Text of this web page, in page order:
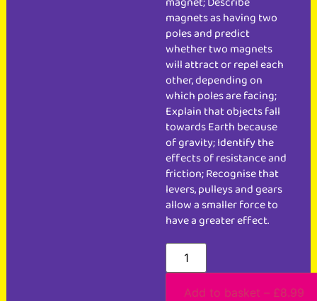
magnets as having two
poles and predict
whether two magnets
will attract or repel each
other, depending on
which poles are facing;
Explain that objects fall
towards Earth because
of gravity; Identify the
effects of resistance and
friction; Recognise that
levers, pulleys and gears
allow a smaller force to
have a greater effect.
Add to basket – £8.99